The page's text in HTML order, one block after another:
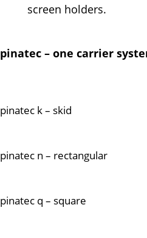
screen holders.
pinatec – one carrier
pinatec k – skid
pinatec n – rectangular
pinatec q – square